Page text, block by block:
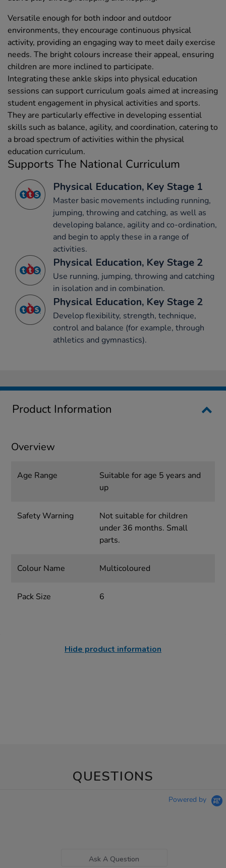
Versatile enough for both indoor and outdoor
environments, they encourage continuous physical
activity, providing an engaging way to meet daily exercise
needs. The bright colours increase their appeal, ensuring
children are more inclined to participate.
Integrating these ankle skips into physical education
sessions can support curriculum goals aimed at increasing
student engagement in physical activities and sports.
They are particularly effective in developing essential
skills such as balance, agility, and coordination, catering to
a broad spectrum of activities within the physical
education curriculum.
Supports The National Curriculum
Physical Education, Key Stage 1
Master basic movements including running,
jumping, throwing and catching, as well as
developing balance, agility and co-ordination,
and begin to apply these in a range of
activities.
Physical Education, Key Stage 2
Use running, jumping, throwing and catching
in isolation and in combination.
Physical Education, Key Stage 2
Develop flexibility, strength, technique,
control and balance (for example, through
athletics and gymnastics).
Product Information
Overview
Age Range
Suitable for age 5 years and
up
Safety Warning
Not suitable for children
under 36 months. Small
parts.
Colour Name Multicoloured
Pack Size 6
Hide product information
QUESTIONS
Powered by
Ask A Question